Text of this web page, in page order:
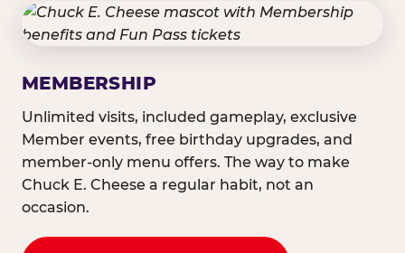
MEMBERSHIP
Unlimited visits, included gameplay, exclusive
Member events, free birthday upgrades, and
member-only menu offers. The way to make
Chuck E. Cheese a regular habit, not an
occasion.